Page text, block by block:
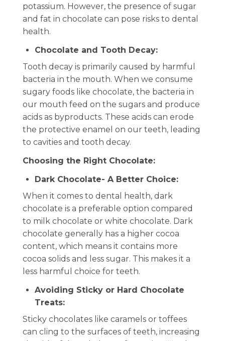
potassium. However, the presence of sugar
and fat in chocolate can pose risks to dental
health.
Chocolate and Tooth Decay:
Tooth decay is primarily caused by harmful
bacteria in the mouth. When we consume
sugary foods like chocolate, the bacteria in
our mouth feed on the sugars and produce
acids as byproducts. These acids can erode
the protective enamel on our teeth, leading
to cavities and tooth decay.
Choosing the Right Chocolate:
Dark Chocolate- A Better Choice:
When it comes to dental health, dark
chocolate is a preferable option compared
to milk chocolate or white chocolate. Dark
chocolate generally has a higher cocoa
content, which means it contains more
cocoa solids and less sugar. This makes it a
less harmful choice for teeth.
Avoiding Sticky or Hard Chocolate
Treats:
Sticky chocolates like caramels or toffees
can cling to the surfaces of teeth, increasing